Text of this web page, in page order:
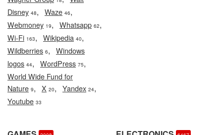
Disney 48, Waze 46,
Webmoney 19, Whatsapp 62,
Wi-Fi 163, Wikipedia 40,
Wildberries 6, Windows
logos 44, WordPress 75,
World Wide Fund for
Nature 9, X 20, Yandex 24,
Youtube 33